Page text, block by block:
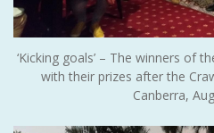
‘Kicking goals’ – The winners of
with their prizes after the
Canberra,